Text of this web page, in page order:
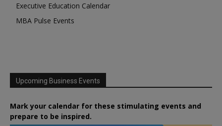
Executive Education Calendar
MBA Pulse Events
Upcoming Business Events
Mark your calendar for these stimulating events and
prepare to be inspired.